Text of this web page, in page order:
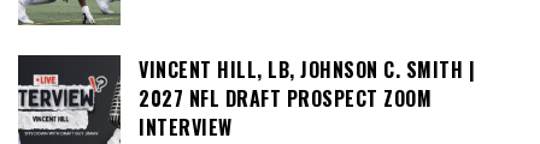
VINCENT HILL, LB, JOHNSON C. SMITH |
2027 NFL DRAFT PROSPECT ZOOM
INTERVIEW